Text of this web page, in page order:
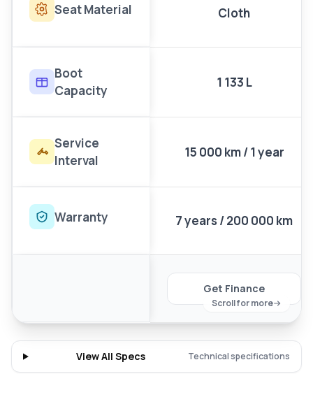
Seat Material Cloth
Boot
Capacity
1 133 L
Service
Interval
15 000 km / 1 year
Warranty 7 years / 200 000 km
Get Finance
Scroll for more
View All Specs Technical specifications